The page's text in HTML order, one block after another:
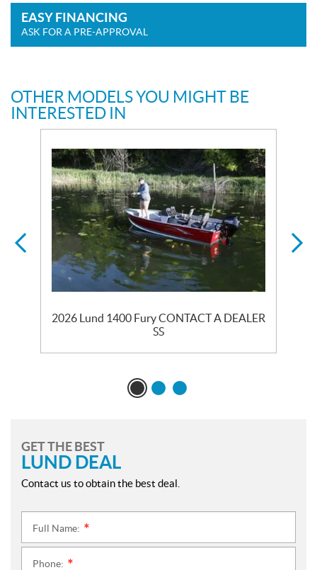
EASY FINANCING
ASK FOR A PRE-APPROVAL
OTHER MODELS YOU MIGHT BE
INTERESTED IN
2026 Lund 1400 Fury CONTACT A DEALER
SS
GET THE BEST
LUND DEAL
Contact us to obtain the best deal.
Full Name:
Phone: